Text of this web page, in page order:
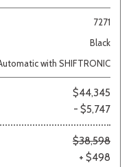
7271
Black
with SHIFTRONIC
$44,345
- $5,747
$38,598
+ $498